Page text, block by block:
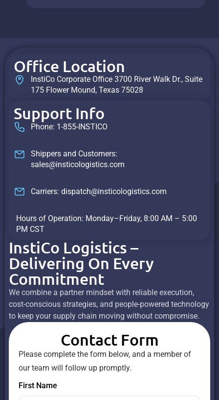
Office Location
InstiCo Corporate Office 3700 River Walk Dr., Suite
175 Flower Mound, Texas 75028
Support Info
Phone: 1-855-INSTICO
Shippers and Customers:
sales@insticologistics.com
Carriers: dispatch@insticologistics.com
Hours of Operation: Monday–Friday, 8:00 AM – 5:00
PM CST
InstiCo Logistics –
Delivering On Every
Commitment
We combine a partner mindset with reliable execution,
cost-conscious strategies, and people-powered technology
to keep your supply chain moving without compromise.
Contact Form
Please complete the form below, and a member of
our team will follow up promptly.
First Name